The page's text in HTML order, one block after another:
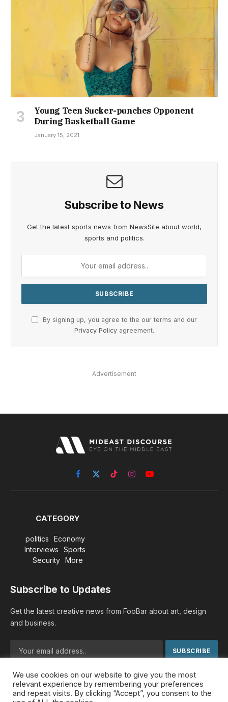
Young Teen Sucker-punches Opponent
During Basketball Game
January 15, 2021
Subscribe to News
Get the latest sports news from NewsSite about world,
sports and politics.
By signing up, you agree to the our terms and our
Privacy Policy agreement.
Advertisement
Facebook
X
(Twitter)
TikTokInstagramYouTube
CATEGORY
politics
Economy
Interviews
Sports
Security
More
Subscribe to Updates
Get the latest creative news from FooBar about art, design
and business.
By signing up, you agree to the our terms and our Privacy
Policyagreement.
We use cookies on our website to give you the most
relevant experience by remembering your preferences
and repeat visits. By clicking “Accept”, you consent to the